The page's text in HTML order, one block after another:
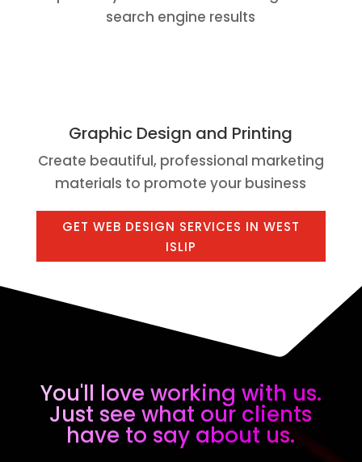
search engine results
Graphic Design and Printing
Create beautiful, professional marketing
materials to promote your business
GET WEB DESIGN SERVICES IN WEST
ISLIP
You'll love working with us.
Just see what our clients
have to say about us.